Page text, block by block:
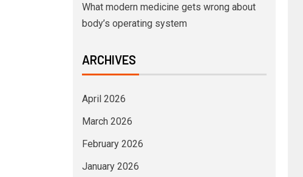
What modern medicine gets wrong about
body’s operating system
ARCHIVES
April 2026
March 2026
February 2026
January 2026